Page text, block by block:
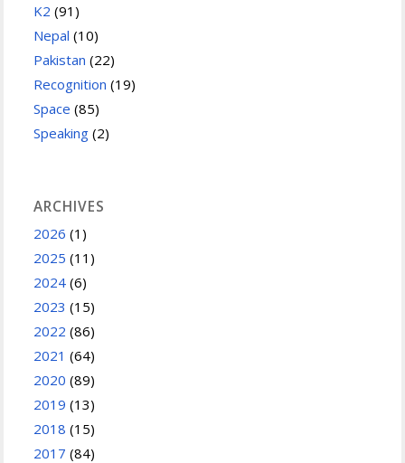
K2 (91)
Nepal (10)
Pakistan (22)
Recognition (19)
Space (85)
Speaking (2)
ARCHIVES
2026 (1)
2025 (11)
2024 (6)
2023 (15)
2022 (86)
2021 (64)
2020 (89)
2019 (13)
2018 (15)
2017 (84)